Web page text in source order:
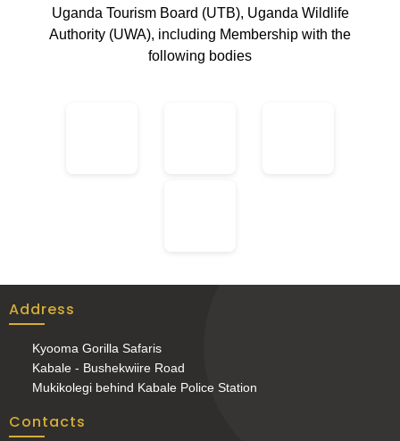
Uganda Tourism Board (UTB), Uganda Wildlife
Authority (UWA), including Membership with the
following bodies
Address
Kyooma Gorilla Safaris
Kabale - Bushekwiire Road
Mukikolegi behind Kabale Police Station
Contacts